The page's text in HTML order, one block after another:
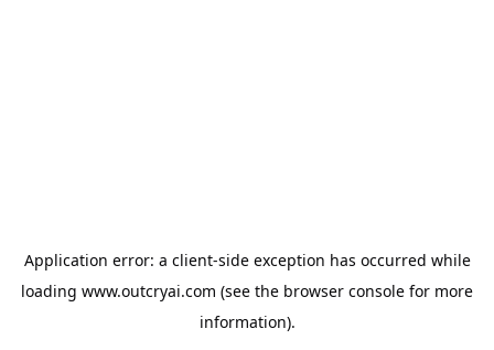
Application error: a client-side exception has occurred while
loading www.outcryai.com (see the browser console for more
information).